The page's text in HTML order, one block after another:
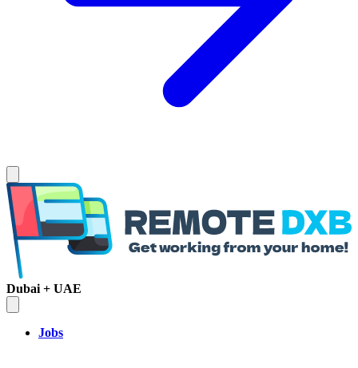
Dubai + UAE
Jobs